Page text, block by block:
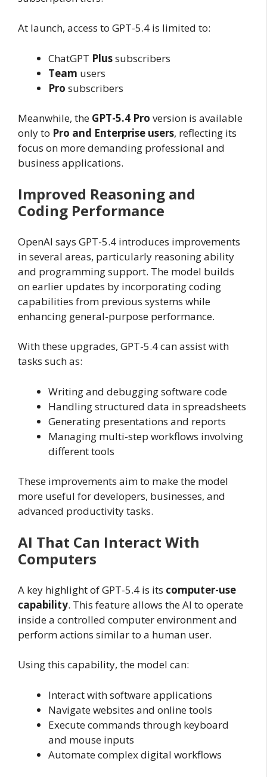
At launch, access to GPT-5.4 is limited to:
ChatGPT Plussubscribers
Team users
Pro subscribers
Meanwhile, the GPT-5.4 Pro version is available
only to Pro and Enterprise users, reflecting its
focus on more demanding professional and
business applications.
Improved Reasoning and
Coding Performance
OpenAI says GPT-5.4 introduces improvements
in several areas, particularly reasoning ability
and programming support. The model builds
on earlier updates by incorporating coding
capabilities from previous systems while
enhancing general-purpose performance.
With these upgrades, GPT-5.4 can assist with
tasks such as:
Writing and debugging software code
Handling structured data in spreadsheets
Generating presentations and reports
Managing multi-step workflows involving
different tools
These improvements aim to make the model
more useful for developers, businesses, and
advanced productivity tasks.
AI That Can Interact With
Computers
A key highlight of GPT-5.4 is its computer-use
capability. This feature allows the AI to operate
inside a controlled computer environment and
perform actions similar to a human user.
Using this capability, the model can:
Interact with software applications
Navigate websites and online tools
Execute commands through keyboard
and mouse inputs
Automate complex digital workflows